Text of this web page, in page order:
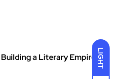
LIGHT
a Literary Empire